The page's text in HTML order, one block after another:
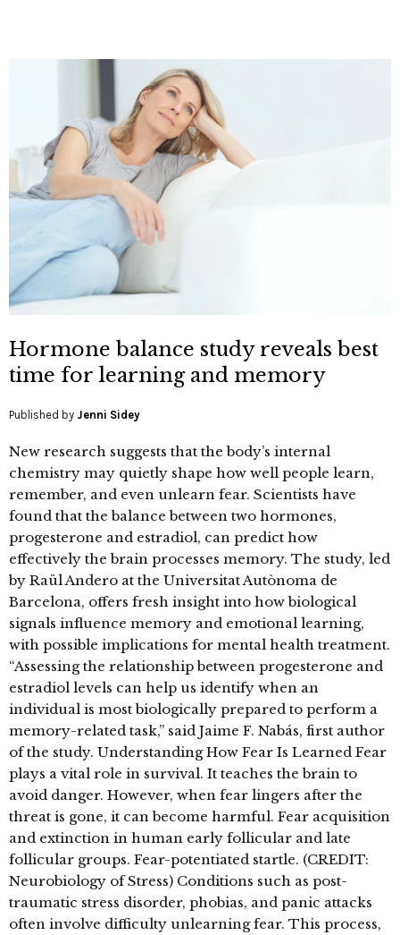
Hormone balance study reveals best
time for learning and memory
Published by Jenni Sidey
New research suggests that the body’s internal
chemistry may quietly shape how well people learn,
remember, and even unlearn fear. Scientists have
found that the balance between two hormones,
progesterone and estradiol, can predict how
effectively the brain processes memory. The study, led
by Raül Andero at the Universitat Autònoma de
Barcelona, offers fresh insight into how biological
signals influence memory and emotional learning,
with possible implications for mental health treatment.
“Assessing the relationship between progesterone and
estradiol levels can help us identify when an
individual is most biologically prepared to perform a
memory-related task,” said Jaime F. Nabás, first author
of the study. Understanding How Fear Is Learned Fear
plays a vital role in survival. It teaches the brain to
avoid danger. However, when fear lingers after the
threat is gone, it can become harmful. Fear acquisition
and extinction in human early follicular and late
follicular groups. Fear-potentiated startle. (CREDIT:
Neurobiology of Stress) Conditions such as post-
traumatic stress disorder, phobias, and panic attacks
often involve difficulty unlearning fear. This process,